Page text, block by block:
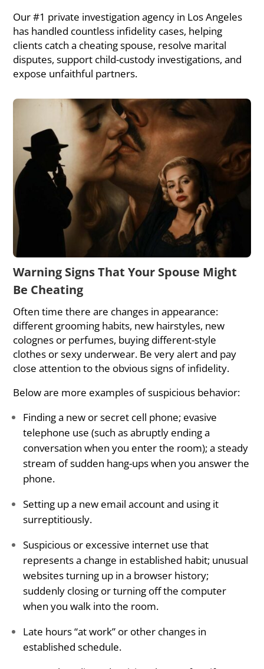
Our #1 private investigation agency in Los Angeles
has handled countless infidelity cases, helping
clients catch a cheating spouse, resolve marital
disputes, support child-custody investigations, and
expose unfaithful partners.
Warning Signs That Your Spouse Might
Be Cheating
Often time there are changes in appearance:
different grooming habits, new hairstyles, new
colognes or perfumes, buying different-style
clothes or sexy underwear. Be very alert and pay
close attention to the obvious signs of infidelity.
Below are more examples of suspicious behavior:
Finding a new or secret cell phone; evasive
telephone use (such as abruptly ending a
conversation when you enter the room); a steady
stream of sudden hang-ups when you answer the
phone.
Setting up a new email account and using it
surreptitiously.
Suspicious or excessive internet use that
represents a change in established habit; unusual
websites turning up in a browser history;
suddenly closing or turning off the computer
when you walk into the room.
Late hours “at work” or other changes in
established schedule.